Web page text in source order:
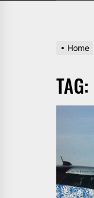
Home
TAG: